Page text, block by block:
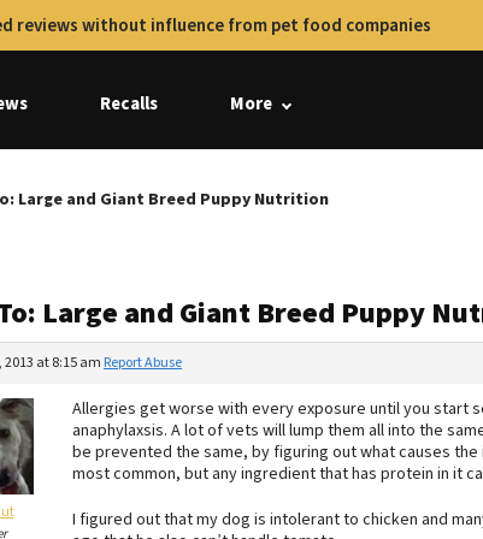
reviews without influence from pet food companies
Recalls More
Large and Giant Breed Puppy Nutrition
Large and Giant Breed Puppy
2013 at 8:15 am Report Abuse
Allergies get worse with every exposure until you start
anaphylaxsis. A lot of vets will lump them all into the
be prevented the same, by figuring out what causes
most common, but any ingredient that has protein in it
I figured out that my dog is intolerant to chicken and